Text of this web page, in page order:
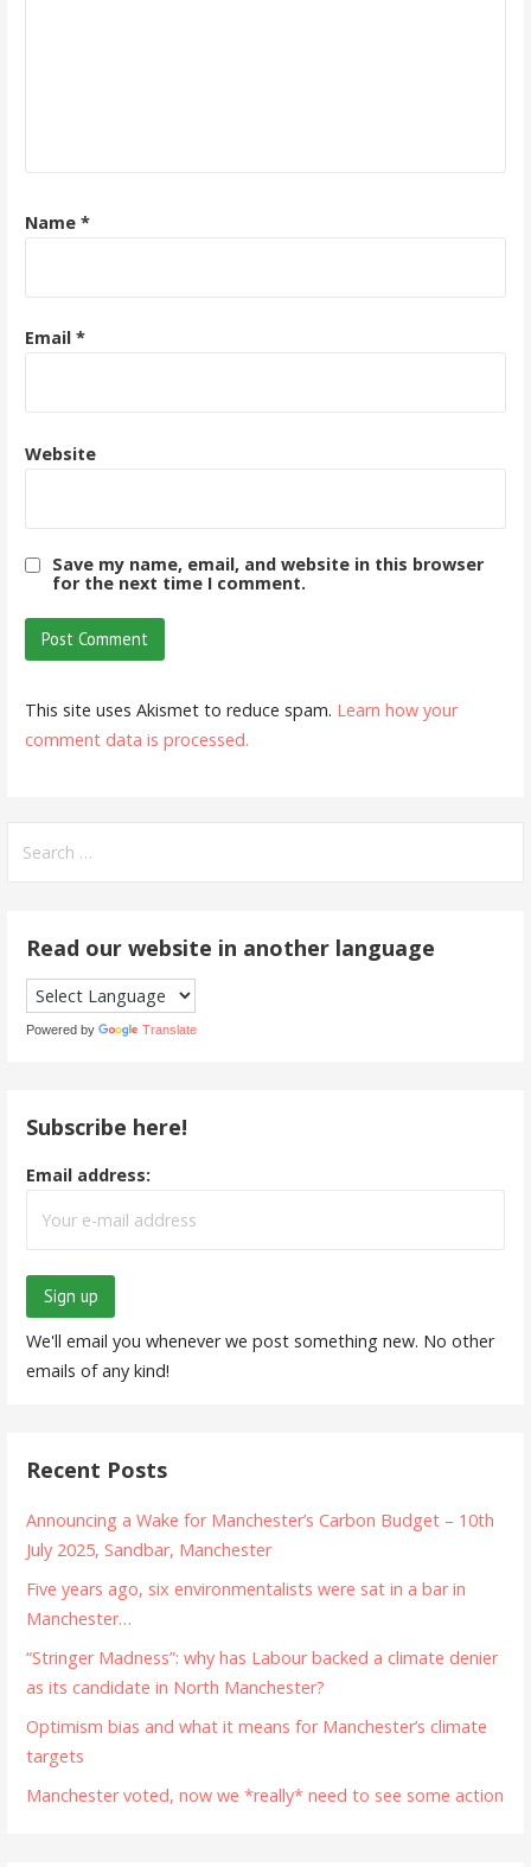
Name *
Email *
Website
Save my name, email, and website in this browser
for the next time I comment.
This site uses Akismet to reduce spam. Learn how your
comment data is processed.
for:
Read our website in another language
Powered by Translate
Subscribe here!
Email address:
We'll email you whenever we post something new. No other
emails of any kind!
Recent Posts
Announcing a Wake for Manchester’s Carbon Budget – 10th
July 2025, Sandbar, Manchester
Five years ago, six environmentalists were sat in a bar in
Manchester…
“Stringer Madness”: why has Labour backed a climate denier
as its candidate in North Manchester?
Optimism bias and what it means for Manchester’s climate
targets
Manchester voted, now we *really* need to see some action